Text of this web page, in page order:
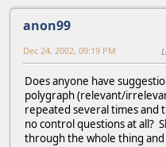
anon99
Dec 24, 2002, 09:19 PM
Does anyone have
polygraph (relevant/
repeated several times
no control questions at all?
through the whole thing and